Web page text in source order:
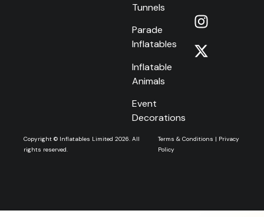
Tunnels
Parade
Inflatables
Inflatable
Animals
Event
Decorations
Copyright © Inflatables Limited 2026. All
rights reserved.
Terms & Conditions | Privacy
Policy